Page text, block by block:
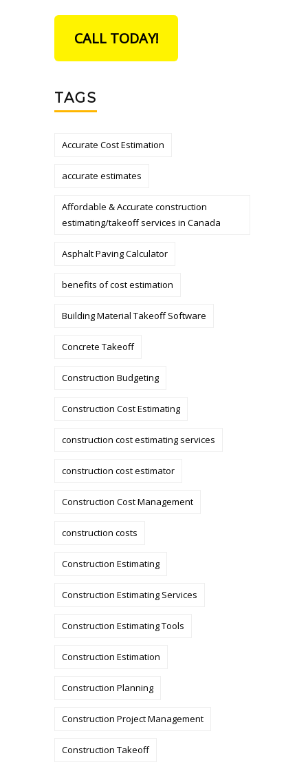
CALL TODAY!
TAGS
Accurate Cost Estimation
accurate estimates
Affordable & Accurate construction
estimating/takeoff services in Canada
Asphalt Paving Calculator
benefits of cost estimation
Building Material Takeoff Software
Concrete Takeoff
Construction Budgeting
Construction Cost Estimating
construction cost estimating services
construction cost estimator
Construction Cost Management
construction costs
Construction Estimating
Construction Estimating Services
Construction Estimating Tools
Construction Estimation
Construction Planning
Construction Project Management
Construction Takeoff